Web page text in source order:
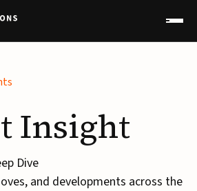
Insight
Dive
and developments across the